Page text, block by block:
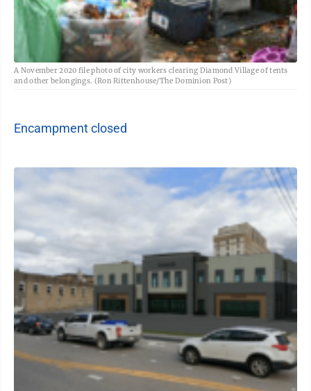
A November 2020 file photo of city workers clearing Diamond Village of tents
and other belongings. (Ron Rittenhouse/The Dominion Post)
Encampment closed